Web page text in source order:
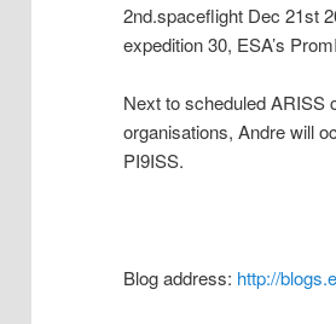
2nd.spaceflight Dec 21st
expedition 30, ESA’s
Next to scheduled ARISS
organisations, Andre will
PI9ISS.
Blog address: http://